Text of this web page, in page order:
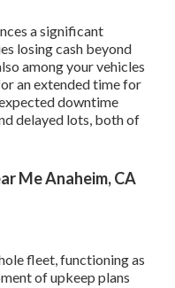
a significant
losing cash beyond
among your vehicles
an extended time for
downtime
delayed lots, both of
Me Anaheim, CA
fleet, functioning as
of upkeep plans